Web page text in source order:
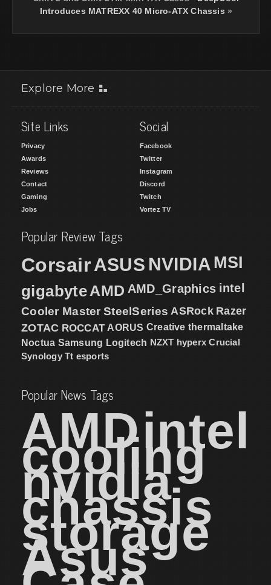
Introduces MATREXX 40 Micro-ATX Chassis »
Explore More
Site Links
Privacy
Awards
Reviews
Contact
Gaming
Jobs
Social
Facebook
Twitter
Instagram
Discord
Twitch
Vortez TV
Popular Review Tags
CorsairASUS NVIDIA MSI
gigabyteAMD AMD_Graphics intel
Cooler Master SteelSeries ASRock Razer
ZOTAC ROCCAT AORUS Creative thermaltake
Noctua Samsung Logitech NZXT hyperx Crucial
Synology Tt esports
Popular News Tags
AMDintel
cooling
nvidia
chassis
storage
Asus